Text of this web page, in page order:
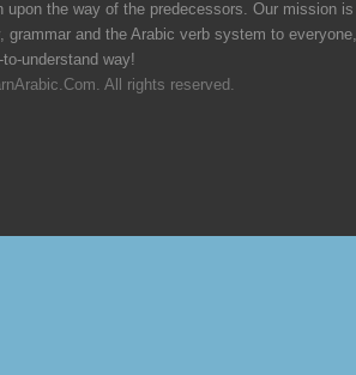
upon the way of the predecessors. Our mission
grammar and the Arabic verb system to
understand way!
All rights reserved.